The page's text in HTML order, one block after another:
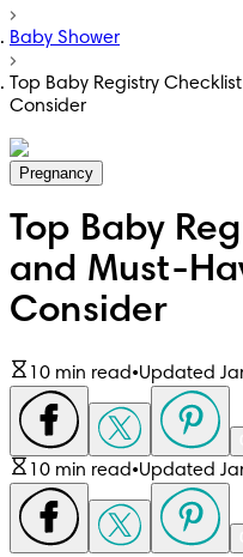
Baby Shower
Top Baby Registry
Consider
Pregnancy
Top Baby
and Must-
Consider
10 min read•Updated
10 min read•Updated